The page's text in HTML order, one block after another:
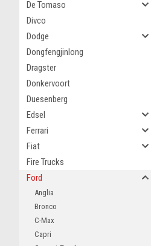
De Tomaso
Divco
Dodge
Dongfengjinlong
Dragster
Donkervoort
Duesenberg
Edsel
Ferrari
Fiat
Fire Trucks
Ford
Anglia
Bronco
C-Max
Capri